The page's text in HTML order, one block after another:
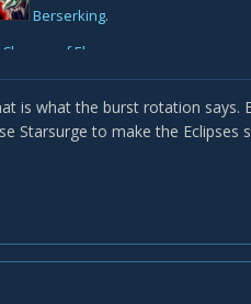
Berserking.
of Elune
if you are using this Major
you have entered an Eclipse
is what the burst rotation
Starsurge to make the Eclipses